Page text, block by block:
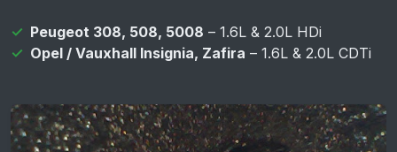
Peugeot 308, 508, 5008 – 1.6L & 2.0L HDi
Opel / Vauxhall Insignia, Zafira – 1.6L & 2.0L CDTi